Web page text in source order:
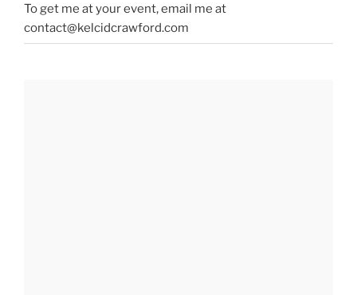
To get me at your event, email me at
contact@kelcidcrawford.com